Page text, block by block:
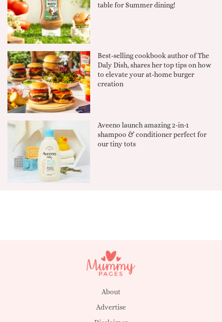
table for Summer dining!
Best-selling cookbook author of The
Daly Dish, shares her top tips on how
to elevate your at-home burger
creation
Aveeno launch amazing 2-in-1
shampoo & conditioner perfect for
our tiny tots
About
Advertise